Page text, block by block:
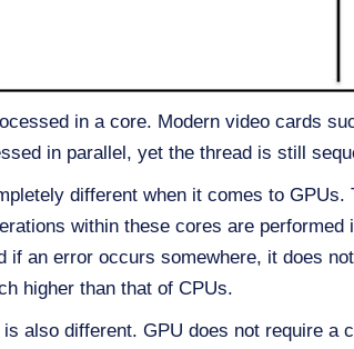
in a core. Modern video cards
in parallel, yet the thread is still
different when it comes to
within these cores are
if an error occurs somewhere, it does
higher than that of CPUs.
also different. GPU does not require a